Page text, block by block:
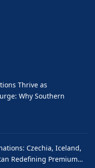
Thrive as
Why Southern
Czechia, Iceland,
Redefining Premium…